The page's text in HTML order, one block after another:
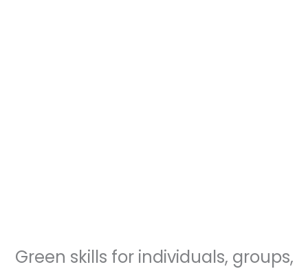
Green skills for individuals, groups,